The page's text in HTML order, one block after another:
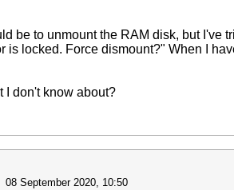
be to unmount the RAM disk, but I've
is locked. Force dismount?" When I
I don't know about?
08 September 2020, 10:50